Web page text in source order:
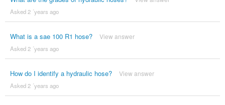
Asked 2 ´years ago
What is a sae 100 R1 hose? View answer
Asked 2 ´years ago
How do I identify a hydraulic hose? View answer
Asked 2 ´years ago